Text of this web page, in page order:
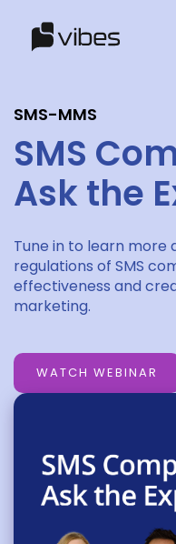
SMS-MMS
SMS
Ask the
Tune in to learn more
regulations of SMS
effectiveness and
marketing.
WATCH WEBINAR